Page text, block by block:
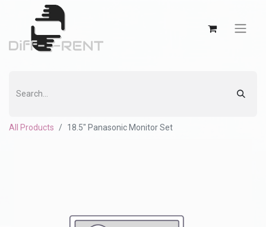
All Products 18.5" Panasonic Monitor Set